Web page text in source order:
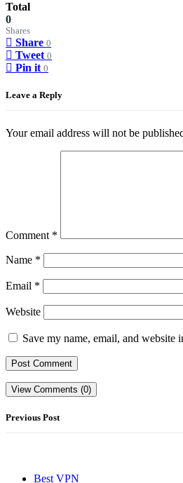
Total
0
Shares
Share 0
Tweet 0
Pin it 0
Leave a Reply
Your email address will not be
Comment *
Name *
Email *
Website
Save my name, email, and website
View Comments (0)
Previous Post
Best VPN